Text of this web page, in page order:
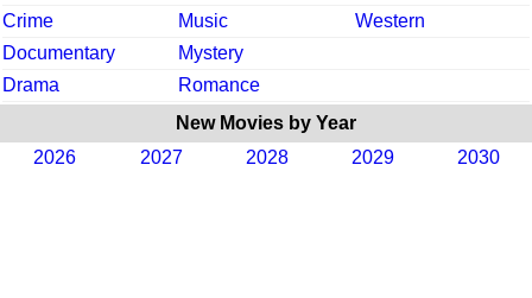
Crime
Music
Western
Documentary
Mystery
Drama
Romance
New Movies by Year
2026
2027 2028 2029 2030